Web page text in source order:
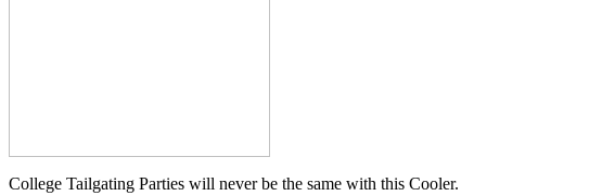
College Tailgating Parties will never be the same with this Cooler.